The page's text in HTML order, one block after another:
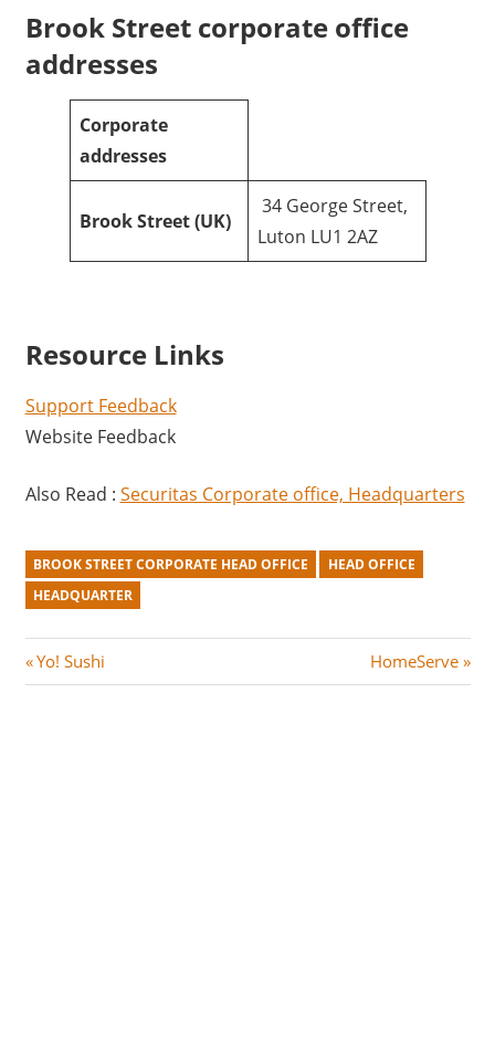
Brook Street corporate office
addresses
Corporate
addresses
Brook Street (UK)
34 George Street,
Luton LU1 2AZ
Resource Links
Support Feedback
Website Feedback
Also Read : Securitas Corporate office, Headquarters
BROOK STREET CORPORATE HEAD OFFICE
HEAD OFFICE
HEADQUARTER
Post
P
r
Yo! Sushi
N
e
HomeServe